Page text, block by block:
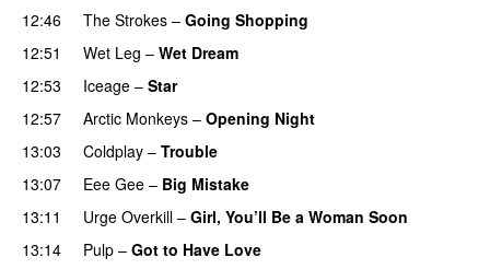
12:46
The Strokes – Going Shopping
12:51
Wet Leg – Wet Dream
12:53
Iceage – Star
12:57
Arctic Monkeys – Opening Night
13:03
Coldplay – Trouble
13:07
Eee Gee – Big Mistake
13:11
Urge Overkill – Girl, You’ll Be a Woman Soon
13:14
Pulp – Got to Have Love